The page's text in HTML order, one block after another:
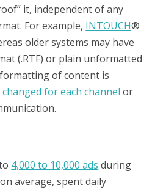
it, independent of any
For example, INTOUCH®
older systems may have
(.RTF) or plain unformatted
of content is
changed for each channel or
4,000 to 10,000 ads during
average, spent daily